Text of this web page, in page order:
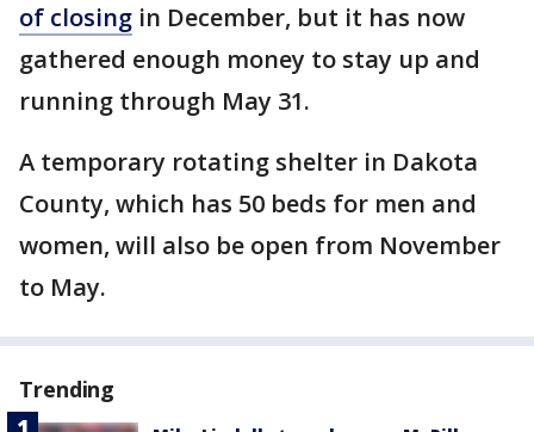
of closing in December, but it has now
gathered enough money to stay up and
running through May 31.
A temporary rotating shelter in Dakota
County, which has 50 beds for men and
women, will also be open from November
to May.
Trending